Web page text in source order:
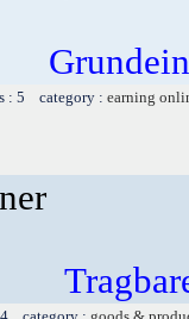
: 5 category : earning